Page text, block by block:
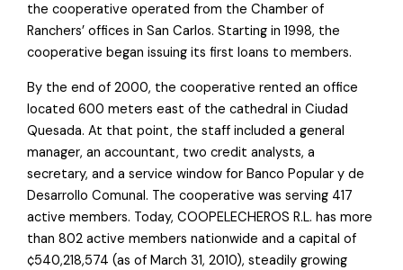
the cooperative operated from the Chamber of
Ranchers’ offices in San Carlos. Starting in 1998, the
cooperative began issuing its first loans to members.
By the end of 2000, the cooperative rented an office
located 600 meters east of the cathedral in Ciudad
Quesada. At that point, the staff included a general
manager, an accountant, two credit analysts, a
secretary, and a service window for Banco Popular y de
Desarrollo Comunal. The cooperative was serving 417
active members. Today, COOPELECHEROS R.L. has more
than 802 active members nationwide and a capital of
¢540,218,574 (as of March 31, 2010), steadily growing